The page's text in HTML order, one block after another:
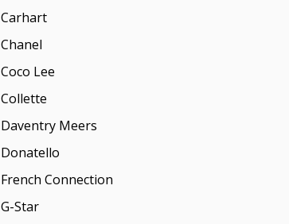
Carhart
Chanel
Coco Lee
Collette
Daventry Meers
Donatello
French Connection
G-Star